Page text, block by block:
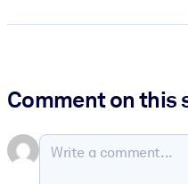
Comment on this